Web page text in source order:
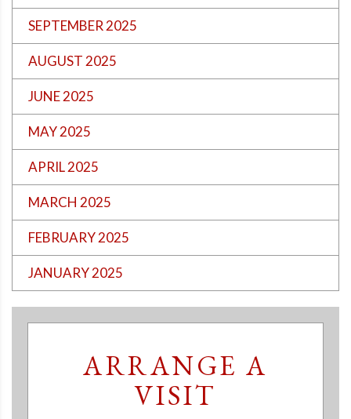
SEPTEMBER 2025
AUGUST 2025
JUNE 2025
MAY 2025
APRIL 2025
MARCH 2025
FEBRUARY 2025
JANUARY 2025
ARRANGE A
VISIT